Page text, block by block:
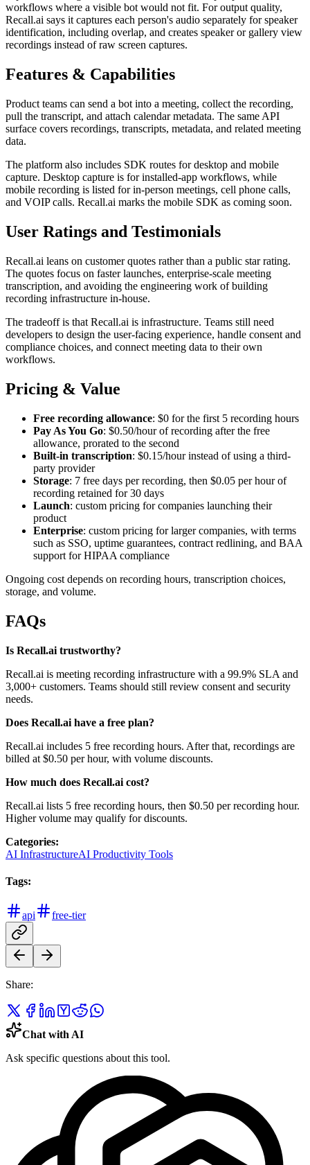
workflows where a visible bot would not fit. For output quality,
Recall.ai says it captures each person's audio separately for speaker
identification, including overlap, and creates speaker or gallery view
recordings instead of raw screen captures.
Features & Capabilities
Product teams can send a bot into a meeting, collect the recording,
pull the transcript, and attach calendar metadata. The same API
surface covers recordings, transcripts, metadata, and related meeting
data.
The platform also includes SDK routes for desktop and mobile
capture. Desktop capture is for installed-app workflows, while
mobile recording is listed for in-person meetings, cell phone calls,
and VOIP calls. Recall.ai marks the mobile SDK as coming soon.
User Ratings and Testimonials
Recall.ai leans on customer quotes rather than a public star rating.
The quotes focus on faster launches, enterprise-scale meeting
transcription, and avoiding the engineering work of building
recording infrastructure in-house.
The tradeoff is that Recall.ai is infrastructure. Teams still need
developers to design the user-facing experience, handle consent and
compliance choices, and connect meeting data to their own
workflows.
Pricing & Value
Free recording allowance: $0 for the first 5 recording hours
Pay As You Go: $0.50/hour of recording after the free
allowance, prorated to the second
Built-in transcription: $0.15/hour instead of using a third-
party provider
Storage: 7 free days per recording, then $0.05 per hour of
recording retained for 30 days
Launch: custom pricing for companies launching their
product
Enterprise: custom pricing for larger companies, with terms
such as SSO, uptime guarantees, contract redlining, and BAA
support for HIPAA compliance
Ongoing cost depends on recording hours, transcription choices,
storage, and volume.
FAQs
Is Recall.ai trustworthy?
Recall.ai is meeting recording infrastructure with a 99.9% SLA and
3,000+ customers. Teams should still review consent and security
needs.
Does Recall.ai have a free plan?
Recall.ai includes 5 free recording hours. After that, recordings are
billed at $0.50 per hour, with volume discounts.
How much does Recall.ai cost?
Recall.ai lists 5 free recording hours, then $0.50 per recording hour.
Higher volume may qualify for discounts.
Categories:
AI InfrastructureAI Productivity Tools
Tags:
api free-tier
Share:
Chat with AI
Ask specific questions about this tool.